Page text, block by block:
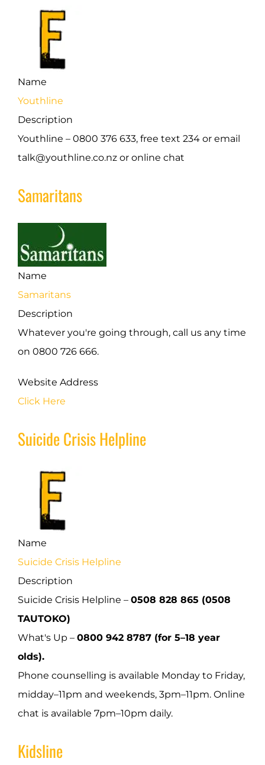
Name
Youthline
Description
Youthline – 0800 376 633, free text 234 or email
talk@youthline.co.nz or online chat
Samaritans
Name
Samaritans
Description
Whatever you're going through, call us any time
on 0800 726 666.
Website Address
Click Here
Suicide Crisis Helpline
Name
Suicide Crisis Helpline
Description
Suicide Crisis Helpline – 0508 828 865 (0508
TAUTOKO)
What's Up – 0800 942 8787 (for 5–18 year
olds).
Phone counselling is available Monday to Friday,
midday–11pm and weekends, 3pm–11pm. Online
chat is available 7pm–10pm daily.
Kidsline